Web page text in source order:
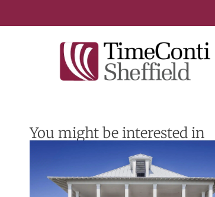
You might be interested in